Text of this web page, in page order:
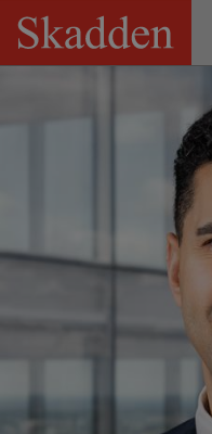
Skip
content